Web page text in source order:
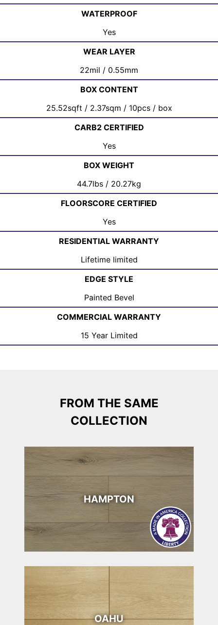
WATERPROOF
Yes
WEAR LAYER
22mil / 0.55mm
BOX CONTENT
25.52sqft / 2.37sqm / 10pcs / box
CARB2 CERTIFIED
Yes
BOX WEIGHT
44.7lbs / 20.27kg
FLOORSCORE CERTIFIED
Yes
RESIDENTIAL WARRANTY
Lifetime limited
EDGE STYLE
Painted Bevel
COMMERCIAL WARRANTY
15 Year Limited
FROM THE SAME
COLLECTION
HAMPTON
OAHU